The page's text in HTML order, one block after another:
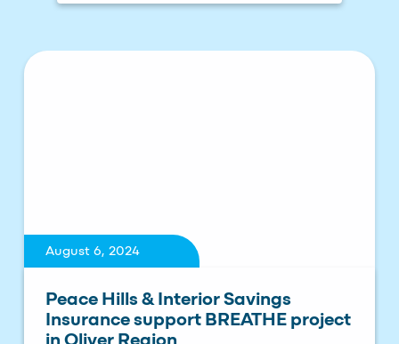
August 6, 2024
Peace Hills & Interior Savings
Insurance support BREATHE project
in Oliver Region